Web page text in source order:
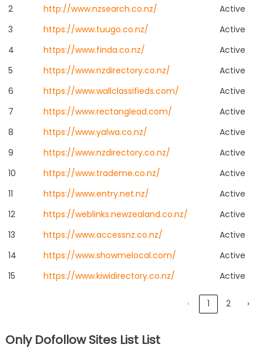
2 http://www.nzsearch.co.nz/
Active
3
https://www.tuugo.co.nz/
Active
4
https://www.finda.co.nz/
Active
5
https://www.nzdirectory.co.nz/
Active
6
https://www.wallclassifieds.com/
Active
7
https://www.rectanglead.com/
Active
8
https://www.yalwa.co.nz/
Active
9
https://www.nzdirectory.co.nz/
Active
10
https://www.trademe.co.nz/
Active
11
https://www.entry.net.nz/
Active
12
https://weblinks.newzealand.co.nz/
Active
13
https://www.accessnz.co.nz/
Active
14
https://www.showmelocal.com/
Active
15
https://www.kiwidirectory.co.nz/ Active
‹ 1 2 ›
Only Dofollow Sites List List